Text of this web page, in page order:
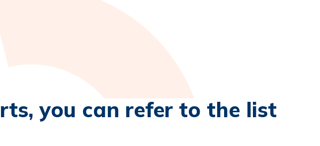
you can refer to the list